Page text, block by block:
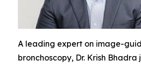
A leading expert on image-
bronchoscopy, Dr. Krish